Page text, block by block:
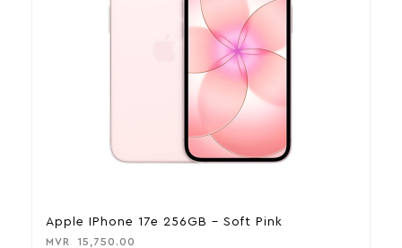
Apple IPhone 17e 256GB – Soft Pink
MVR 15,750.00